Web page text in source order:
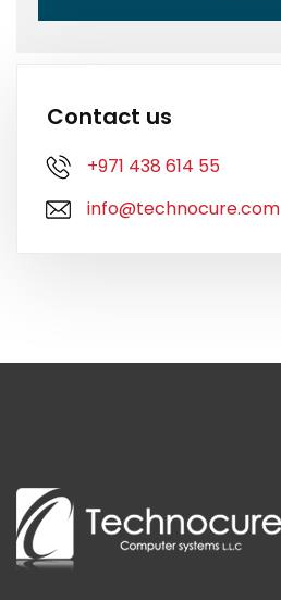
Contact us
+971 438 614 55
info@technocure.com